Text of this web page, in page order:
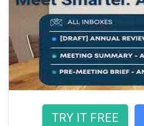
TRY IT FREE